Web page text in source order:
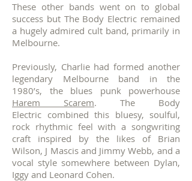
These other bands went on to global
success but The Body Electric remained
a hugely admired cult band, primarily in
Melbourne.
Previously, Charlie had formed another
legendary Melbourne band in the
1980’s, the blues punk powerhouse
Harem Scarem. The Body
Electric combined this bluesy, soulful,
rock rhythmic feel with a songwriting
craft inspired by the likes of Brian
Wilson, J Mascis and Jimmy Webb, and a
vocal style somewhere between Dylan,
Iggy and Leonard Cohen.